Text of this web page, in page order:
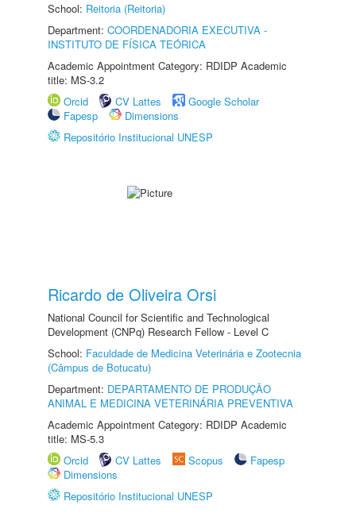
School: Reitoria (Reitoria)
Department: COORDENADORIA EXECUTIVA -
INSTITUTO DE FÍSICA TEÓRICA
Academic Appointment Category: RDIDP Academic
title: MS-3.2
Orcid
CV Lattes
Google Scholar
Fapesp
Dimensions
Repositório Institucional UNESP
Ricardo de Oliveira Orsi
National Council for Scientific and Technological
Development (CNPq) Research Fellow - Level C
School: Faculdade de Medicina Veterinária e Zootecnia
(Câmpus de Botucatu)
Department: DEPARTAMENTO DE PRODUÇÃO
ANIMAL E MEDICINA VETERINÁRIA PREVENTIVA
Academic Appointment Category: RDIDP Academic
title: MS-5.3
Orcid
CV Lattes Scopus
Fapesp
Dimensions
Repositório Institucional UNESP